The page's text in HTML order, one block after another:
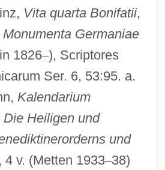
Vita quarta Bonifatii,
Monumenta Germaniae
1826–), Scriptores
Ser. 6, 53:95. a.
Kalendarium
Heiligen und
und
4 v. (Metten 1933–38)